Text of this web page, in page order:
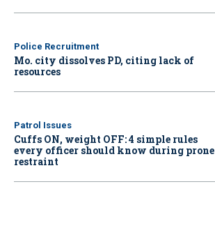
Police Recruitment
Mo. city dissolves PD, citing lack of
resources
Patrol Issues
Cuffs ON, weight OFF: 4 simple rules
every officer should know during prone
restraint